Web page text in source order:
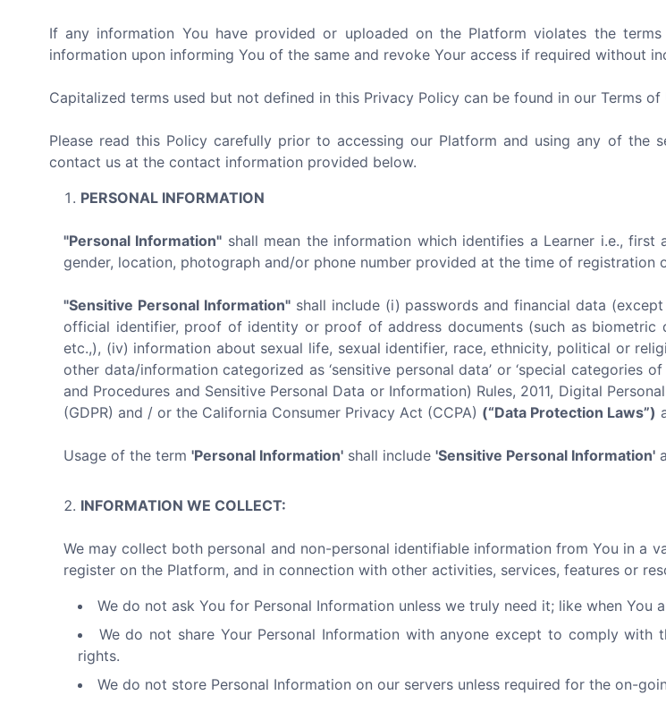
If any information You have provided or uploaded on the Platform violates the
information upon informing You of the same and revoke Your access if required without
Capitalized terms used but not defined in this Privacy Policy can be found in our Terms of
Please read this Policy carefully prior to accessing our Platform and using any of the
contact us at the contact information provided below.
PERSONAL INFORMATION
"Personal Information" shall mean the information which identifies a Learner i.e.,
gender, location, photograph and/or phone number provided at the time of registration
"Sensitive Personal Information"shall include (i) passwords and financial data
official identifier, proof of identity or proof of address documents (such as biometric
etc.,), (iv) information about sexual life, sexual identifier, race, ethnicity, political or
other data/information categorized as ‘sensitive personal data’ or ‘special categories
and Procedures and Sensitive Personal Data or Information) Rules, 2011, Digital
(GDPR) and / or the California Consumer Privacy Act (CCPA) (“Data Protection Laws”)
Usage of the term 'Personal Information' shall include 'Sensitive Personal Information'
INFORMATION WE COLLECT:
We may collect both personal and non-personal identifiable information from You in a
register on the Platform, and in connection with other activities, services, features or
We do not ask You for Personal Information unless we truly need it; like when
We do not share Your Personal Information with anyone except to comply
rights.
We do not store Personal Information on our servers unless required for the on-